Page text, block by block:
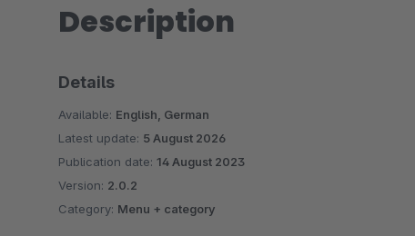
Description
Details
Available: English, German
Latest update: 5 August 2026
Publication date: 14 August 2023
Version: 2.0.2
Category: Menu + category